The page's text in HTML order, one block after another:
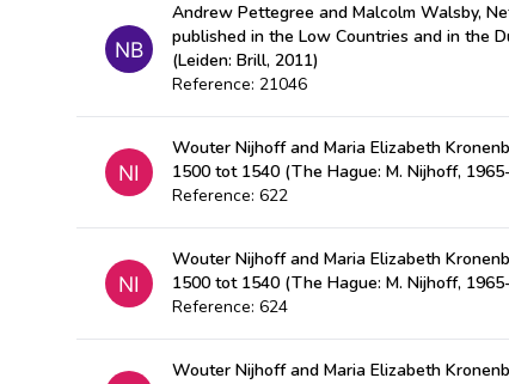
Andrew Pettegree and Malcolm Walsby,
published in the Low Countries and in the
(Leiden: Brill, 2011)
Reference: 21046
Wouter Nijhoff and Maria Elizabeth
1500 tot 1540 (The Hague: M. Nijhoff,
Reference: 622
Wouter Nijhoff and Maria Elizabeth
1500 tot 1540 (The Hague: M. Nijhoff,
Reference: 624
Wouter Nijhoff and Maria Elizabeth